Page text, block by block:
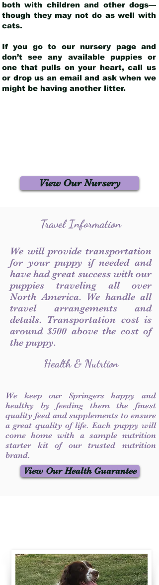
both with children and other dogs—
though they may not do as well with
cats.
If you go to our nursery page and
don’t see any available puppies or
one that pulls on your heart, call us
or drop us an email and ask when we
might be having another litter.
View Our Nursery
Travel Information
We will provide transportation
for your puppy if needed and
have had great success with our
puppies traveling all over
North America. We handle all
travel arrangements and
details. Transportation cost is
around $500 above the cost of
the puppy.
Health & Nutrtion
We keep our Springers happy and
healthy by feeding them the finest
quality feed and supplements to ensure
a great quality of life. Each puppy will
come home with a sample nutrition
starter kit of our trusted nutrition
brand.
View Our Health Guarantee